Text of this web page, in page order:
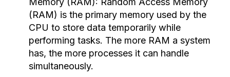
(RAM) is the primary memory used by the
CPU to store data temporarily while
performing tasks. The more RAM a system
has, the more processes it can handle
simultaneously.